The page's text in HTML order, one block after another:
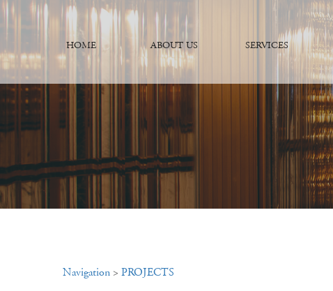
HOME ABOUT US SERVICES
Navigation > PROJECTS